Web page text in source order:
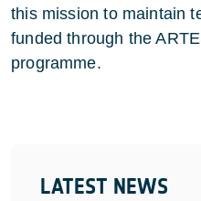
LATEST NEWS
this mission to maintain
funded through the
programme.